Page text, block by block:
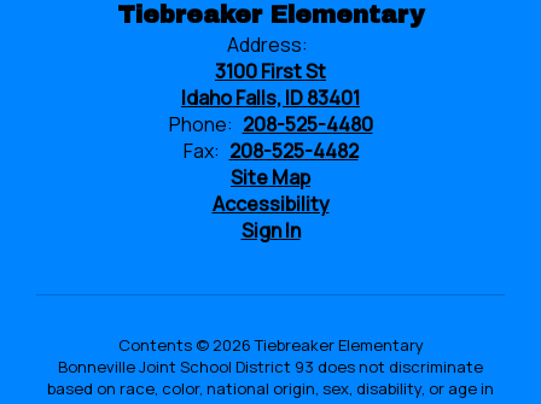
Tiebreaker Elementary
Address:
3100 First St
Idaho Falls, ID 83401
Phone: 208-525-4480
Fax: 208-525-4482
Site Map
Accessibility
Sign In
Contents © 2026 Tiebreaker Elementary
Bonneville Joint School District 93 does not discriminate
based on race, color, national origin, sex, disability, or age in